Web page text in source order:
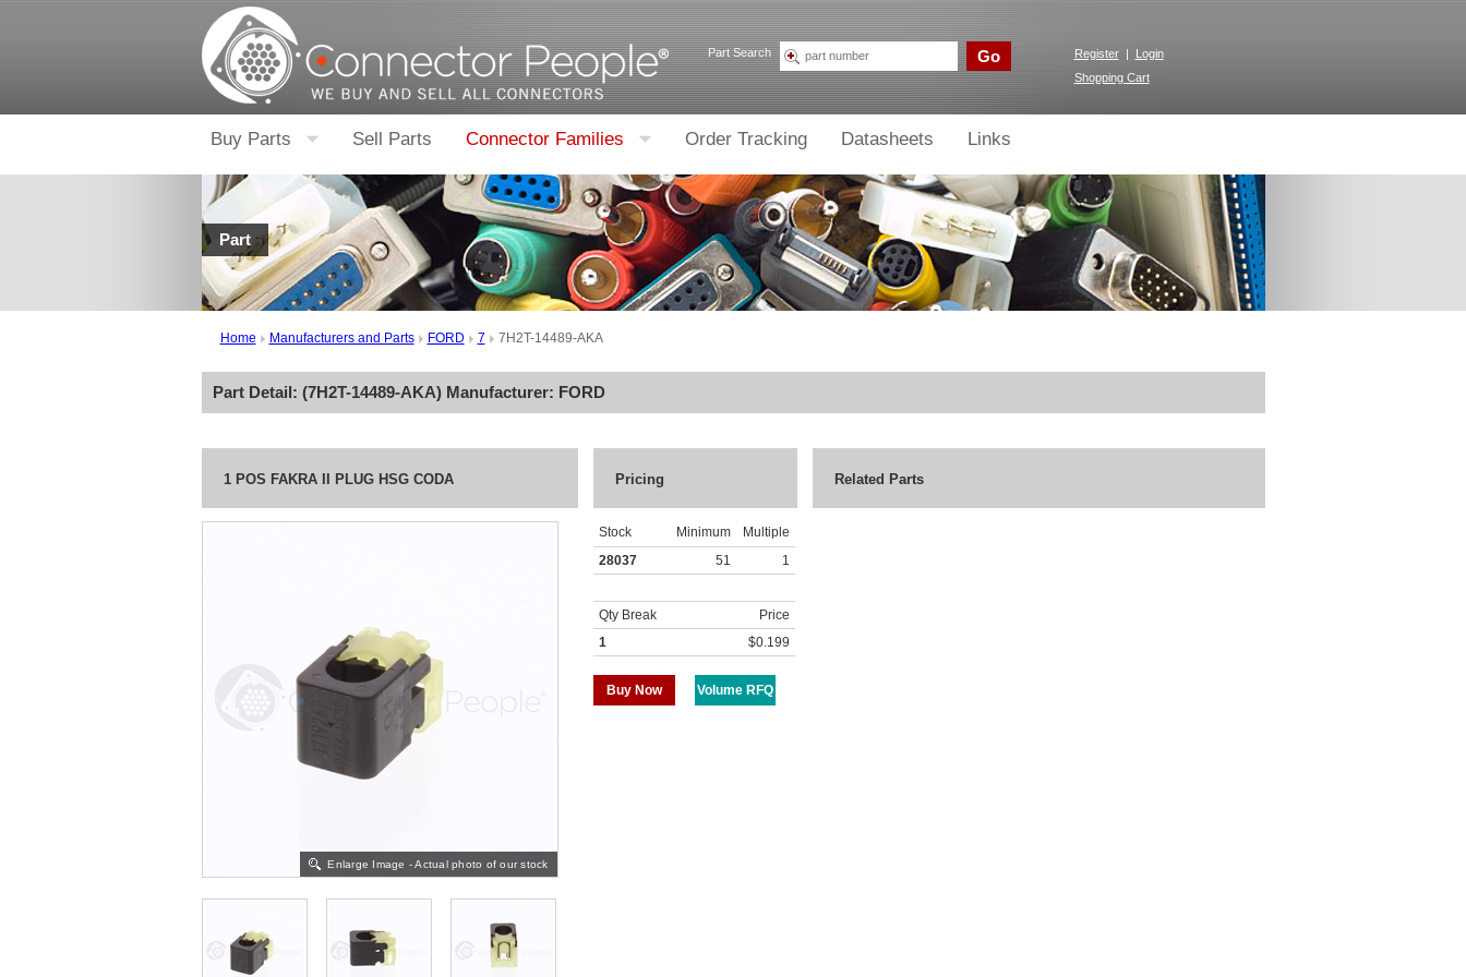
Part Search Go Register |
Login
Shopping Cart
Buy Parts Sell Parts Connector Families Order Tracking Datasheets Links
Part
Home Manufacturers and Parts FORD 7 7H2T-14489-AKA
Part Detail: (7H2T-14489-AKA) Manufacturer: FORD
1 POS FAKRA II PLUG HSG CODA
Enlarge Image - Actual photo of our stock
Pricing
Stock Minimum
Multiple
28037
51 1
Qty Break
Price
1
$0.199
Buy Now Volume RFQ
Related Parts